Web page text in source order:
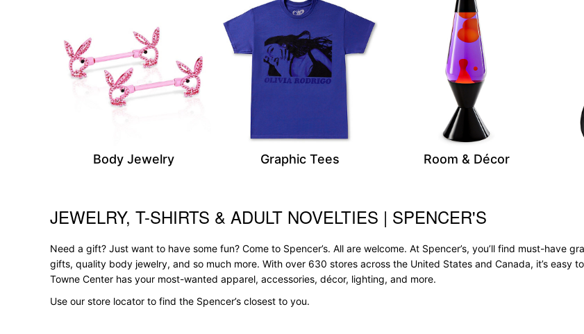
Body Jewelry Graphic Tees Room & Décor
Skip link
JEWELRY, T-SHIRTS & ADULT NOVELTIES | SPENCER'S
Need a gift? Just want to have some fun? Come to Spencer’s. All are welcome. At Spencer’s, you’ll find must-have
gifts, quality body jewelry, and so much more. With over 630 stores across the United States and Canada, it’s easy
Towne Center has your most-wanted apparel, accessories, décor, lighting, and more.
Use our store locator to find the Spencer’s closest to you.